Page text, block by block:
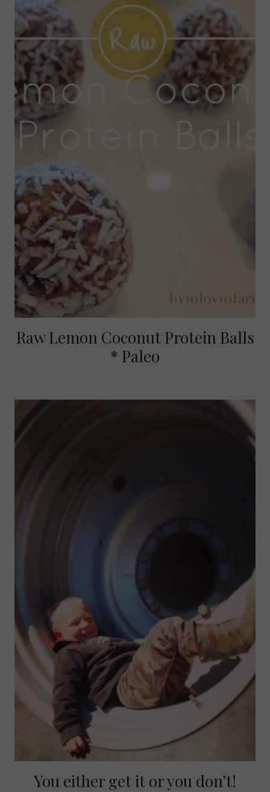
Raw Lemon Coconut Protein Balls
* Paleo
You either get it or you don’t!